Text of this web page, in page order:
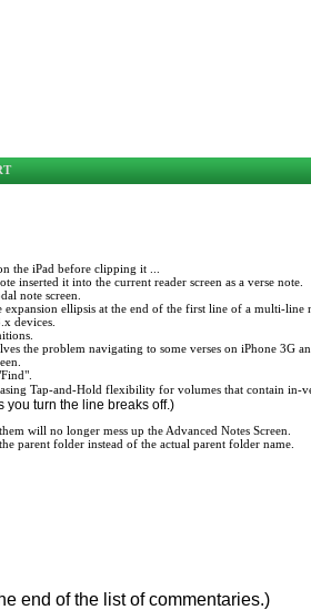
the iPad before clipping it ...
inserted it into the current reader screen as a verse note.
note screen.
ellipsis at the end of the first line of a multi-line
devices.
the problem navigating to some verses on iPhone
Tap-and-Hold flexibility for volumes that contain in-
you turn the line breaks off.)
will no longer mess up the Advanced Notes Screen.
parent folder instead of the actual parent folder name.
end of the list of commentaries.)